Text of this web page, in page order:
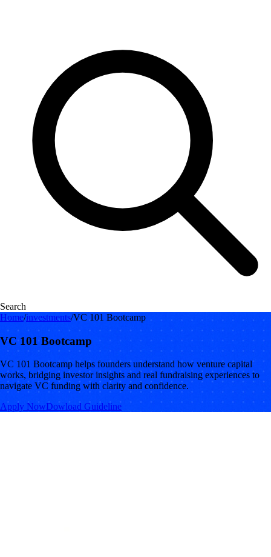
Search
Home/investments/VC 101 Bootcamp
VC 101 Bootcamp
VC 101 Bootcamp helps founders understand how venture capital
works, bridging investor insights and real fundraising experiences to
navigate VC funding with clarity and confidence.
Apply NowDowload Guideline